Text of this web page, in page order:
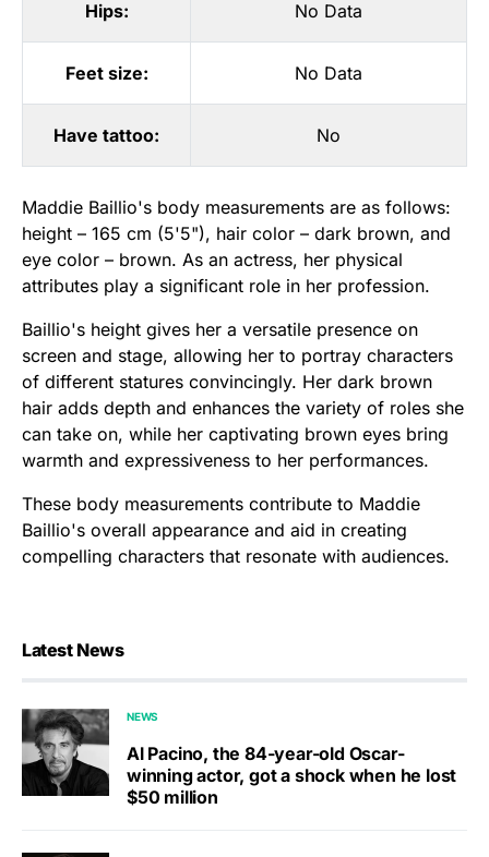
Hips: No Data
Feet size: No Data
Have tattoo: No
Maddie Baillio's body measurements are as follows:
height – 165 cm (5'5"), hair color – dark brown, and
eye color – brown. As an actress, her physical
attributes play a significant role in her profession.
Baillio's height gives her a versatile presence on
screen and stage, allowing her to portray characters
of different statures convincingly. Her dark brown
hair adds depth and enhances the variety of roles she
can take on, while her captivating brown eyes bring
warmth and expressiveness to her performances.
These body measurements contribute to Maddie
Baillio's overall appearance and aid in creating
compelling characters that resonate with audiences.
Latest News
NEWS
Al Pacino, the 84-year-old Oscar-
winning actor, got a shock when he lost
$50 million